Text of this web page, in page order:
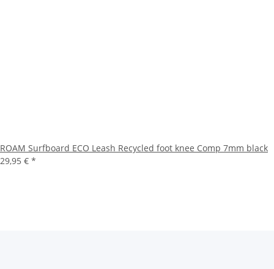
ROAM Surfboard ECO Leash Recycled foot knee Comp 7mm black
29,95 € *